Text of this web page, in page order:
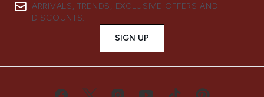
ARRIVALS, TRENDS, EXCLUSIVE OFFERS AND
DISCOUNTS.
SIGN UP